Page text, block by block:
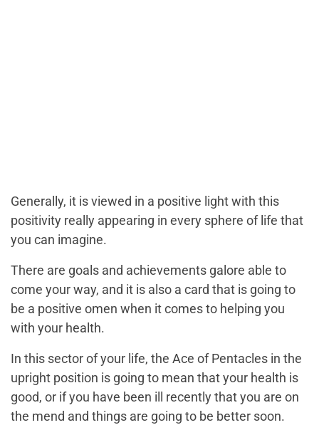
Generally, it is viewed in a positive light with this
positivity really appearing in every sphere of life that
you can imagine.
There are goals and achievements galore able to
come your way, and it is also a card that is going to
be a positive omen when it comes to helping you
with your health.
In this sector of your life, the Ace of Pentacles in the
upright position is going to mean that your health is
good, or if you have been ill recently that you are on
the mend and things are going to be better soon.